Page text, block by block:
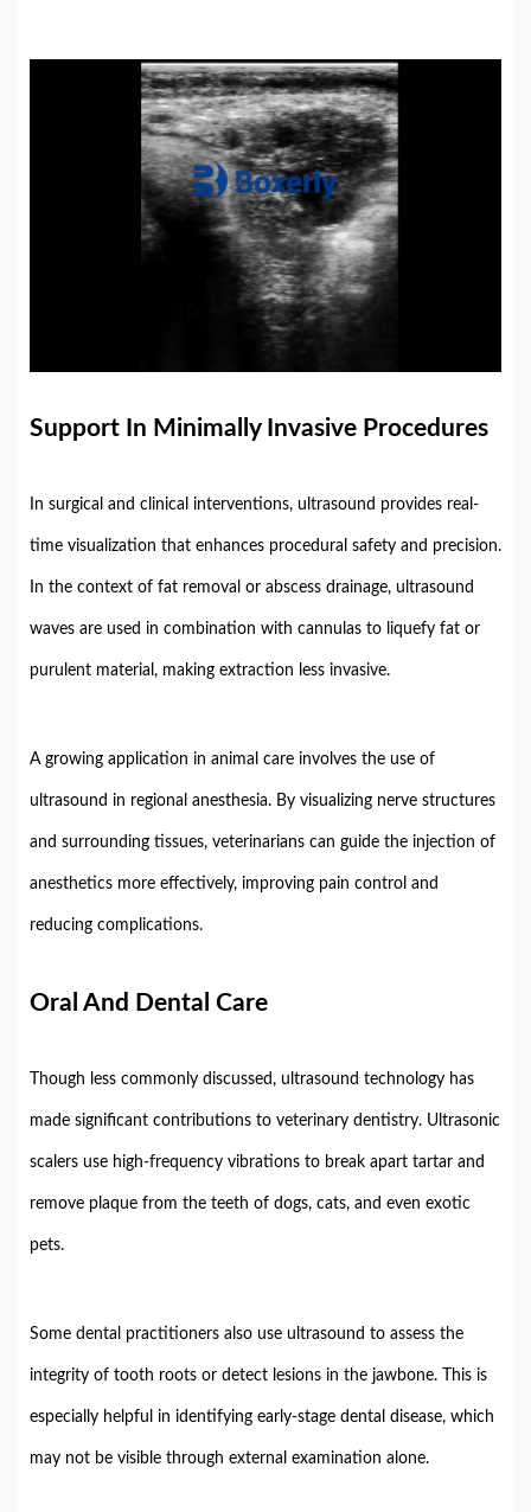
Support In Minimally Invasive Procedures
In surgical and clinical interventions, ultrasound provides real-
time visualization that enhances procedural safety and precision.
In the context of fat removal or abscess drainage, ultrasound
waves are used in combination with cannulas to liquefy fat or
purulent material, making extraction less invasive.
A growing application in animal care involves the use of
ultrasound in regional anesthesia. By visualizing nerve structures
and surrounding tissues, veterinarians can guide the injection of
anesthetics more effectively, improving pain control and
reducing complications.
Oral And Dental Care
Though less commonly discussed, ultrasound technology has
made significant contributions to veterinary dentistry. Ultrasonic
scalers use high-frequency vibrations to break apart tartar and
remove plaque from the teeth of dogs, cats, and even exotic
pets.
Some dental practitioners also use ultrasound to assess the
integrity of tooth roots or detect lesions in the jawbone. This is
especially helpful in identifying early-stage dental disease, which
may not be visible through external examination alone.